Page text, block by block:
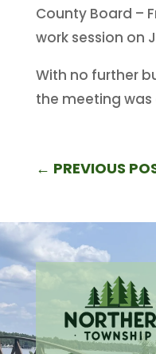
County Board –
work session on
With no further
the meeting was
← PREVIOUS